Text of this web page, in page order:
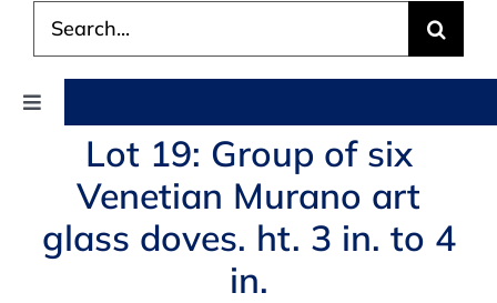
for:
Toggle
Navigation
AUCTIONS
BUYING
Lot 19: Group of six
Venetian Murano art
glass doves. ht. 3 in. to 4
in.